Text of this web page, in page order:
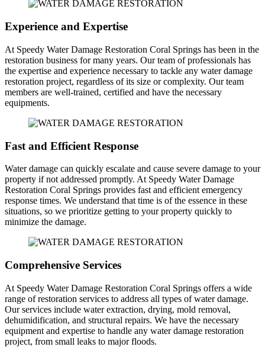
Experience and Expertise
At Speedy Water Damage Restoration Coral Springs has been in the
restoration business for many years. Our team of professionals has
the expertise and experience necessary to tackle any water damage
restoration project, regardless of its size or complexity. Our team
members are well-trained, certified and have the necessary
equipments.
Fast and Efficient Response
Water damage can quickly escalate and cause severe damage to your
property if not addressed promptly. At Speedy Water Damage
Restoration Coral Springs provides fast and efficient emergency
response times. We understand that time is of the essence in these
situations, so we prioritize getting to your property quickly to
minimize the damage.
Comprehensive Services
At Speedy Water Damage Restoration Coral Springs offers a wide
range of restoration services to address all types of water damage.
Our services include water extraction, drying, mold removal,
dehumidification, and structural repairs. We have the necessary
equipment and expertise to handle any water damage restoration
project, from small leaks to major floods.